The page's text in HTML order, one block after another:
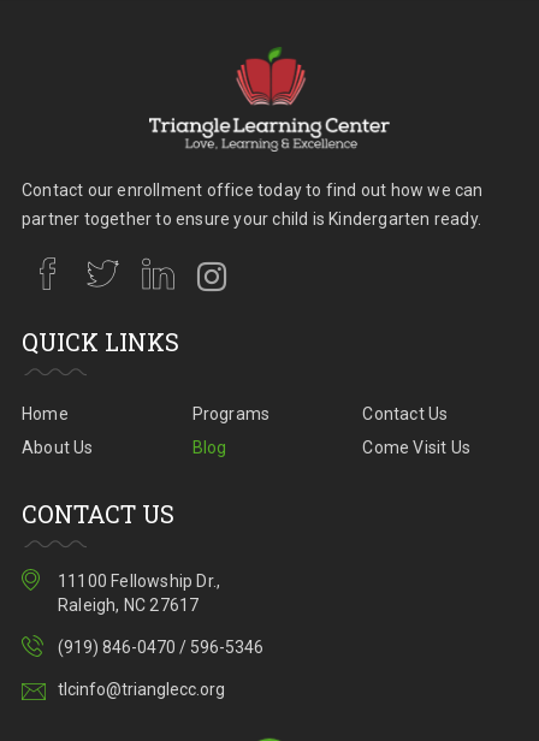
Contact our enrollment office today to find out how we can
partner together to ensure your child is Kindergarten ready.
QUICK LINKS
Home
About Us
Programs
Blog
Contact Us
Come Visit Us
CONTACT US
11100 Fellowship Dr.,
Raleigh, NC 27617
(919) 846-0470 / 596-5346
tlcinfo@trianglecc.org